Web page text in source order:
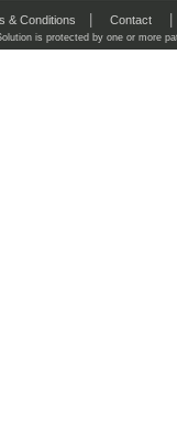
& Conditions Contact
is protected by one or more